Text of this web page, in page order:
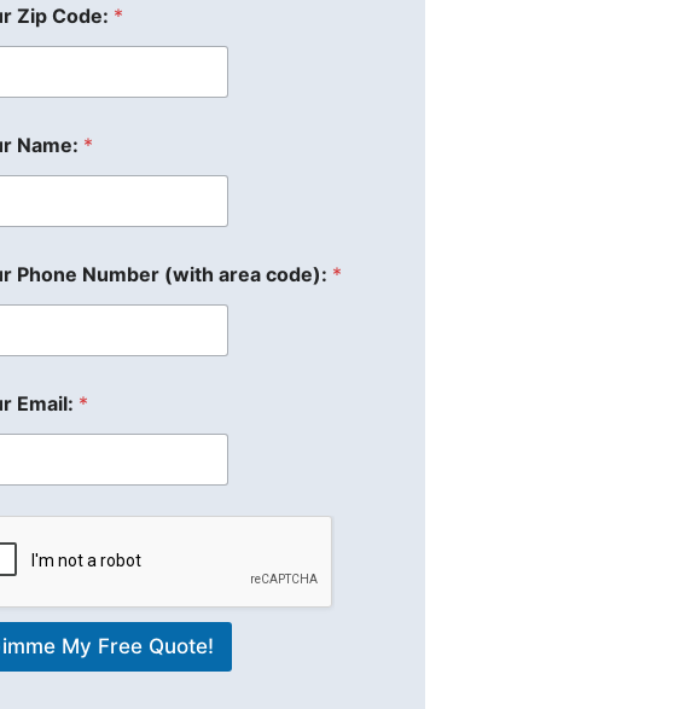
Zip Code: *
Name: *
Phone Number (with area code): *
Email: *
My Free Quote!